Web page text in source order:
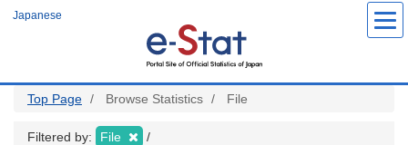
Japanese
Top Page Browse Statistics File
Filtered by: File